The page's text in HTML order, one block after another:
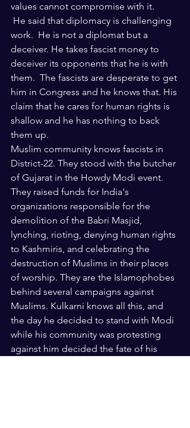
values cannot compromise with it.
work.  He is not a diplomat but a
deceiver. He takes fascist money to
deceiver its opponents that he is with
them.  The fascists are desperate to get
him in Congress and he knows that. His
claim that he cares for human rights is
shallow and he has nothing to back
them up.
Muslim community knows fascists in
District-22. They stood with the butcher
of Gujarat in the Howdy Modi event.
They raised funds for India's
organizations responsible for the
demolition of the Babri Masjid,
lynching, rioting, denying human rights
to Kashmiris, and celebrating the
destruction of Muslims in their places
of worship. They are the Islamophobes
behind several campaigns against
Muslims. Kulkarni knows all this, and
the day he decided to stand with Modi
while his community was protesting
against him decided the fate of his